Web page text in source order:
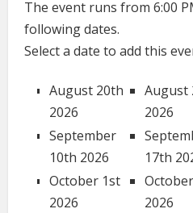
The event runs from 6:00
following dates.
Select a date to add this
August 20th
2026
August
2026
September
10th 2026
17th
October 1st
2026
2026